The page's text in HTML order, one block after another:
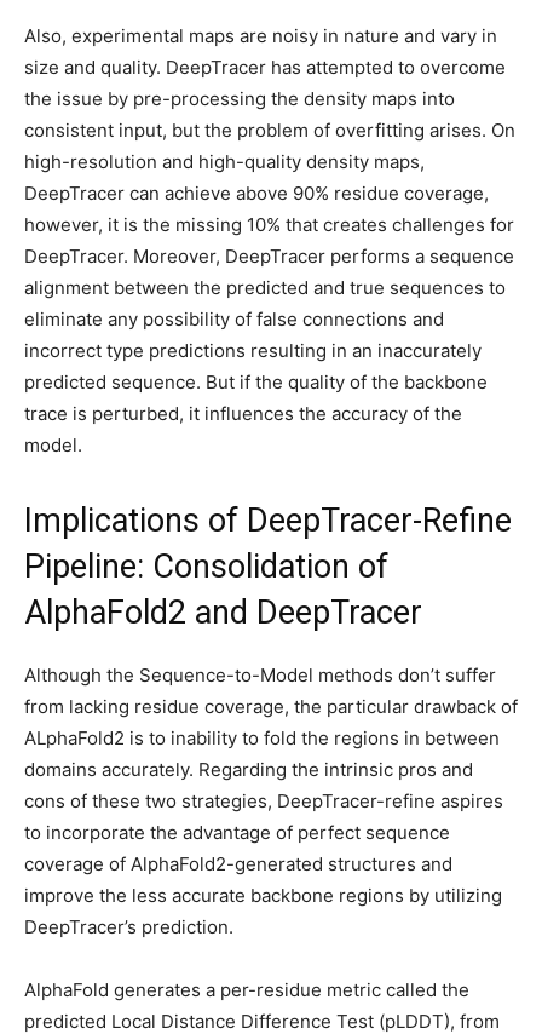
Also, experimental maps are noisy in nature and vary in
size and quality. DeepTracer has attempted to overcome
the issue by pre-processing the density maps into
consistent input, but the problem of overfitting arises. On
high-resolution and high-quality density maps,
DeepTracer can achieve above 90% residue coverage,
however, it is the missing 10% that creates challenges for
DeepTracer. Moreover, DeepTracer performs a sequence
alignment between the predicted and true sequences to
eliminate any possibility of false connections and
incorrect type predictions resulting in an inaccurately
predicted sequence. But if the quality of the backbone
trace is perturbed, it influences the accuracy of the
model.
Implications of DeepTracer-Refine
Pipeline: Consolidation of
AlphaFold2 and DeepTracer
Although the Sequence-to-Model methods don’t suffer
from lacking residue coverage, the particular drawback of
ALphaFold2 is to inability to fold the regions in between
domains accurately. Regarding the intrinsic pros and
cons of these two strategies, DeepTracer-refine aspires
to incorporate the advantage of perfect sequence
coverage of AlphaFold2-generated structures and
improve the less accurate backbone regions by utilizing
DeepTracer’s prediction.
AlphaFold generates a per-residue metric called the
predicted Local Distance Difference Test (pLDDT), from